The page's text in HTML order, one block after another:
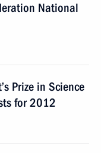
National
Prize in Science
for 2012